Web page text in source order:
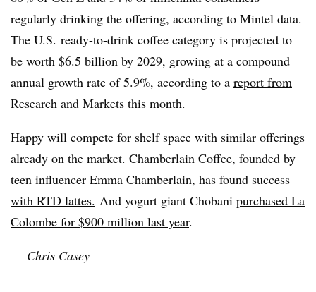
regularly drinking the offering, according to Mintel data.
The U.S. ready-to-drink coffee category is projected to
be worth $6.5 billion by 2029, growing at a compound
annual growth rate of 5.9%, according to a report from
Research and Markets this month.
Happy will compete for shelf space with similar offerings
already on the market. Chamberlain Coffee, founded by
teen influencer Emma Chamberlain, has found success
with RTD lattes. And yogurt giant Chobani purchased La
Colombe for $900 million last year.
— Chris Casey